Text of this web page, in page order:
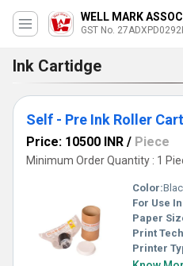
WELL MARK
GST No.
Ink Cartidge
Price: 10500 INR / Piece
Minimum Order Quantity : 1
Color:
For Use
Paper
Print
Printer